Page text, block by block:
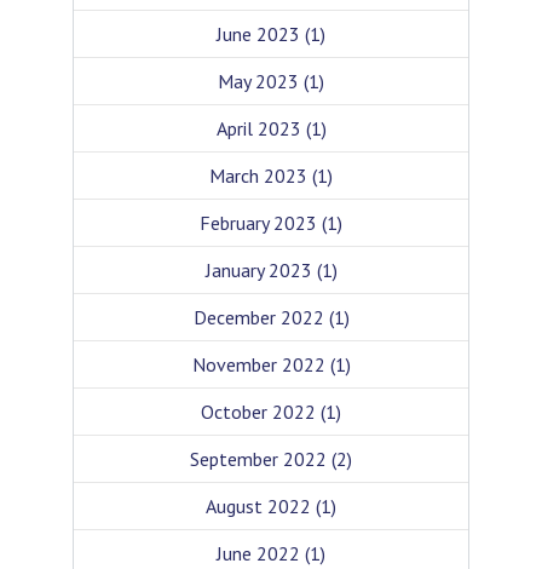
June 2023 (1)
May 2023 (1)
April 2023 (1)
March 2023 (1)
February 2023 (1)
January 2023 (1)
December 2022 (1)
November 2022 (1)
October 2022 (1)
September 2022 (2)
August 2022 (1)
June 2022 (1)